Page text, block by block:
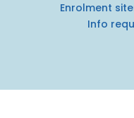
Enrolment
Info